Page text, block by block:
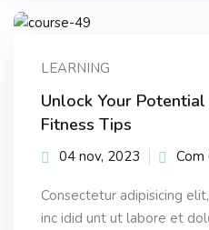
LEARNING
Unlock Your
Fitness Tips
04 nov, 2023 Com
Consectetur adipisicing
inc idid unt ut labore et